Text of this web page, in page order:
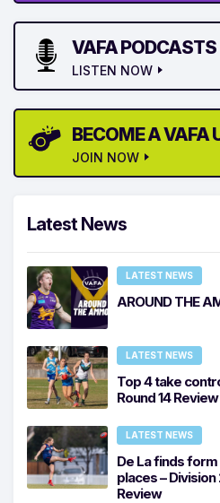
VAFA PODCASTS
LISTEN NOW
BECOME A VAFA
JOIN NOW
Latest News
LATEST NEWS
AROUND THE
LATEST NEWS
Top 4 take
Round 14 Review
LATEST NEWS
De La finds
places – Division
Review